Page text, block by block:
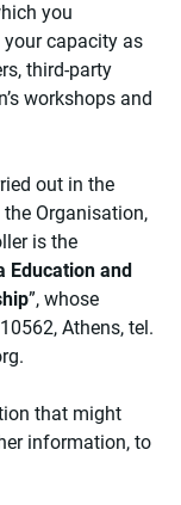
you
capacity as
third-party
workshops and
out in the
Organisation,
is the
Education and
”, whose
Athens, tel.
.
that might
information, to